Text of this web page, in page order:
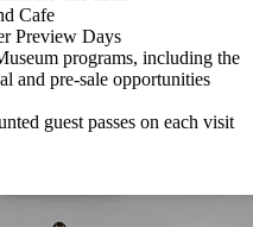
Cafe
Preview Days
programs, including the
and pre-sale opportunities
guest passes on each visit